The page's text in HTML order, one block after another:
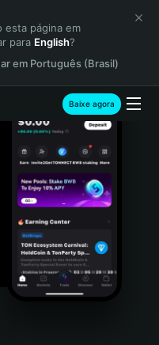
esta página em
para English?
em Português (Brasil)
Baixe agora